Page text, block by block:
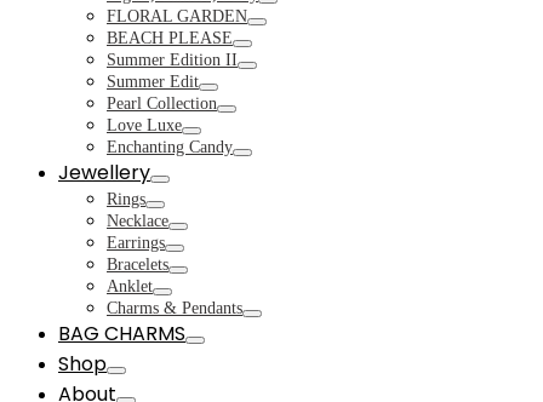
Toggle
FLORAL GARDEN
Toggle
BEACH PLEASE
Toggle
Summer Edition II
Toggle
Summer Edit
Toggle
Pearl Collection
Toggle
Love Luxe
Toggle
Enchanting Candy
Toggle
Jewellery
Toggle
Rings
Toggle
Necklace
Toggle
Earrings
Toggle
Bracelets
Toggle
Anklet
Toggle
Charms & Pendants
Toggle
BAG CHARMS
Toggle
Shop
Toggle
About